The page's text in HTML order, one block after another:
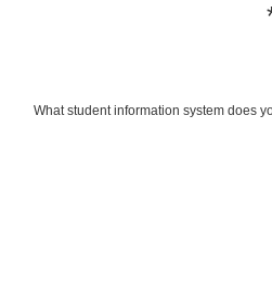
What student